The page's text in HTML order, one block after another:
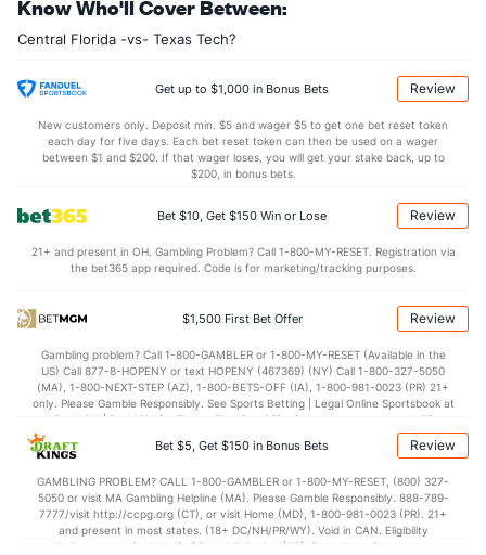
12.2 (310) AST
0.9 (315) AST/TO
(243) STL (237)
(211) BLK (303)
Points (103)
32.6 (31) 1st Half (236) 32.1
(31) 2nd Half (236)
Know Who'll Cover Between:
Central Florida -vs- Texas Tech?
Get up to $1,000 in Bonus Bets Review
New customers only. Deposit min. $5 and wager $5 to get one bet reset token
each day for five days. Each bet reset token can then be used on a wager
between $1 and $200. If that wager loses, you will get your stake back, up to
$200, in bonus bets.
Bet $10, Get $150 Win or Lose Review
21+ and present in OH. Gambling Problem? Call 1-800-MY-RESET. Registration via
the bet365 app required. Code is for marketing/tracking purposes.
$1,500 First Bet Offer Review
Gambling problem? Call 1-800-GAMBLER or 1-800-MY-RESET (Available in the
US) Call 877-8-HOPENY or text HOPENY (467369) (NY) Call 1-800-327-5050
(MA), 1-800-NEXT-STEP (AZ), 1-800-BETS-OFF (IA), 1-800-981-0023 (PR) 21+
only. Please Gamble Responsibly. See Sports Betting | Legal Online Sportsbook at
BetMGM | BetMGM for Terms. First Bet Offer for new customers only (if
applicable). Subject to eligibility requirements. Bonus bets are non-withdrawable.
In partnership with Kansas Crossing Casino and Hotel. This promotional offer is
Bet $5, Get $150 in Bonus Bets Review
GAMBLING PROBLEM? CALL 1-800-GAMBLER or 1-800-MY-RESET, (800) 327-
5050 or visit MA Gambling Helpline (MA). Please Gamble Responsibly. 888-789-
7777/visit http://ccpg.org (CT), or visit Home (MD), 1-800-981-0023 (PR). 21+
and present in most states. (18+ DC/NH/PR/WY). Void in CAN. Eligibility
restrictions apply. On behalf of Boot Hill Casino (KS). Pass-thru of per wager tax